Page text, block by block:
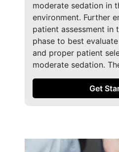
moderate sedation in
environment. Further
patient assessment in
phase to best
and proper patient
moderate sedation.
Get